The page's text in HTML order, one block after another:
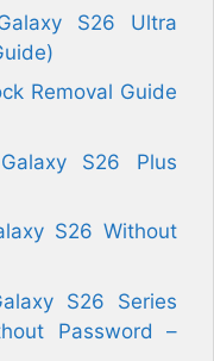
S26 Ultra
Removal Guide
S26 Plus
S26 Without
S26 Series
Password –